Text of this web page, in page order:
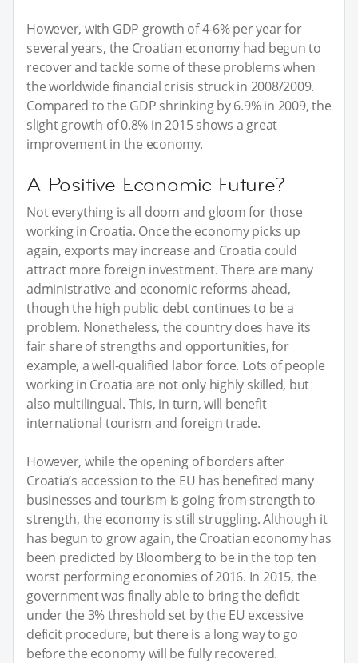
However, with GDP growth of 4-6% per year for
several years, the Croatian economy had begun to
recover and tackle some of these problems when
the worldwide financial crisis struck in 2008/2009.
Compared to the GDP shrinking by 6.9% in 2009, the
slight growth of 0.8% in 2015 shows a great
improvement in the economy.
A Positive Economic Future?
Not everything is all doom and gloom for those
working in Croatia. Once the economy picks up
again, exports may increase and Croatia could
attract more foreign investment. There are many
administrative and economic reforms ahead,
though the high public debt continues to be a
problem. Nonetheless, the country does have its
fair share of strengths and opportunities, for
example, a well-qualified labor force. Lots of people
working in Croatia are not only highly skilled, but
also multilingual. This, in turn, will benefit
international tourism and foreign trade.
However, while the opening of borders after
Croatia’s accession to the EU has benefited many
businesses and tourism is going from strength to
strength, the economy is still struggling. Although it
has begun to grow again, the Croatian economy has
been predicted by Bloomberg to be in the top ten
worst performing economies of 2016. In 2015, the
government was finally able to bring the deficit
under the 3% threshold set by the EU excessive
deficit procedure, but there is a long way to go
before the economy will be fully recovered.